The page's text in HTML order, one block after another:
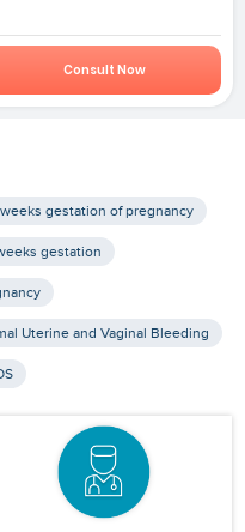
Consult Now
gestation of pregnancy
gestation
Uterine and Vaginal Bleeding